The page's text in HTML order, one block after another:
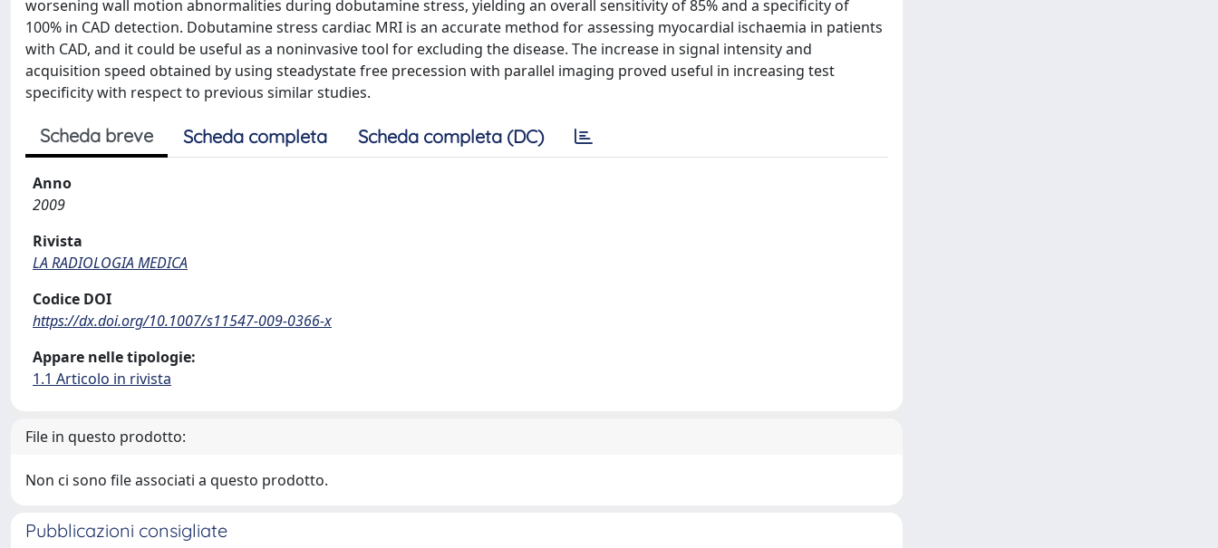
worsening wall motion abnormalities during dobutamine stress, yielding an overall sensitivity of 85% and a specificity of
100% in CAD detection. Dobutamine stress cardiac MRI is an accurate method for assessing myocardial ischaemia in patients
with CAD, and it could be useful as a noninvasive tool for excluding the disease. The increase in signal intensity and
acquisition speed obtained by using steadystate free precession with parallel imaging proved useful in increasing test
specificity with respect to previous similar studies.
Scheda breve Scheda completa Scheda completa (DC)
Anno
2009
Rivista
LA RADIOLOGIA MEDICA
Codice DOI
https://dx.doi.org/10.1007/s11547-009-0366-x
Appare nelle tipologie:
1.1 Articolo in rivista
File in questo prodotto:
Non ci sono file associati a questo prodotto.
Pubblicazioni consigliate